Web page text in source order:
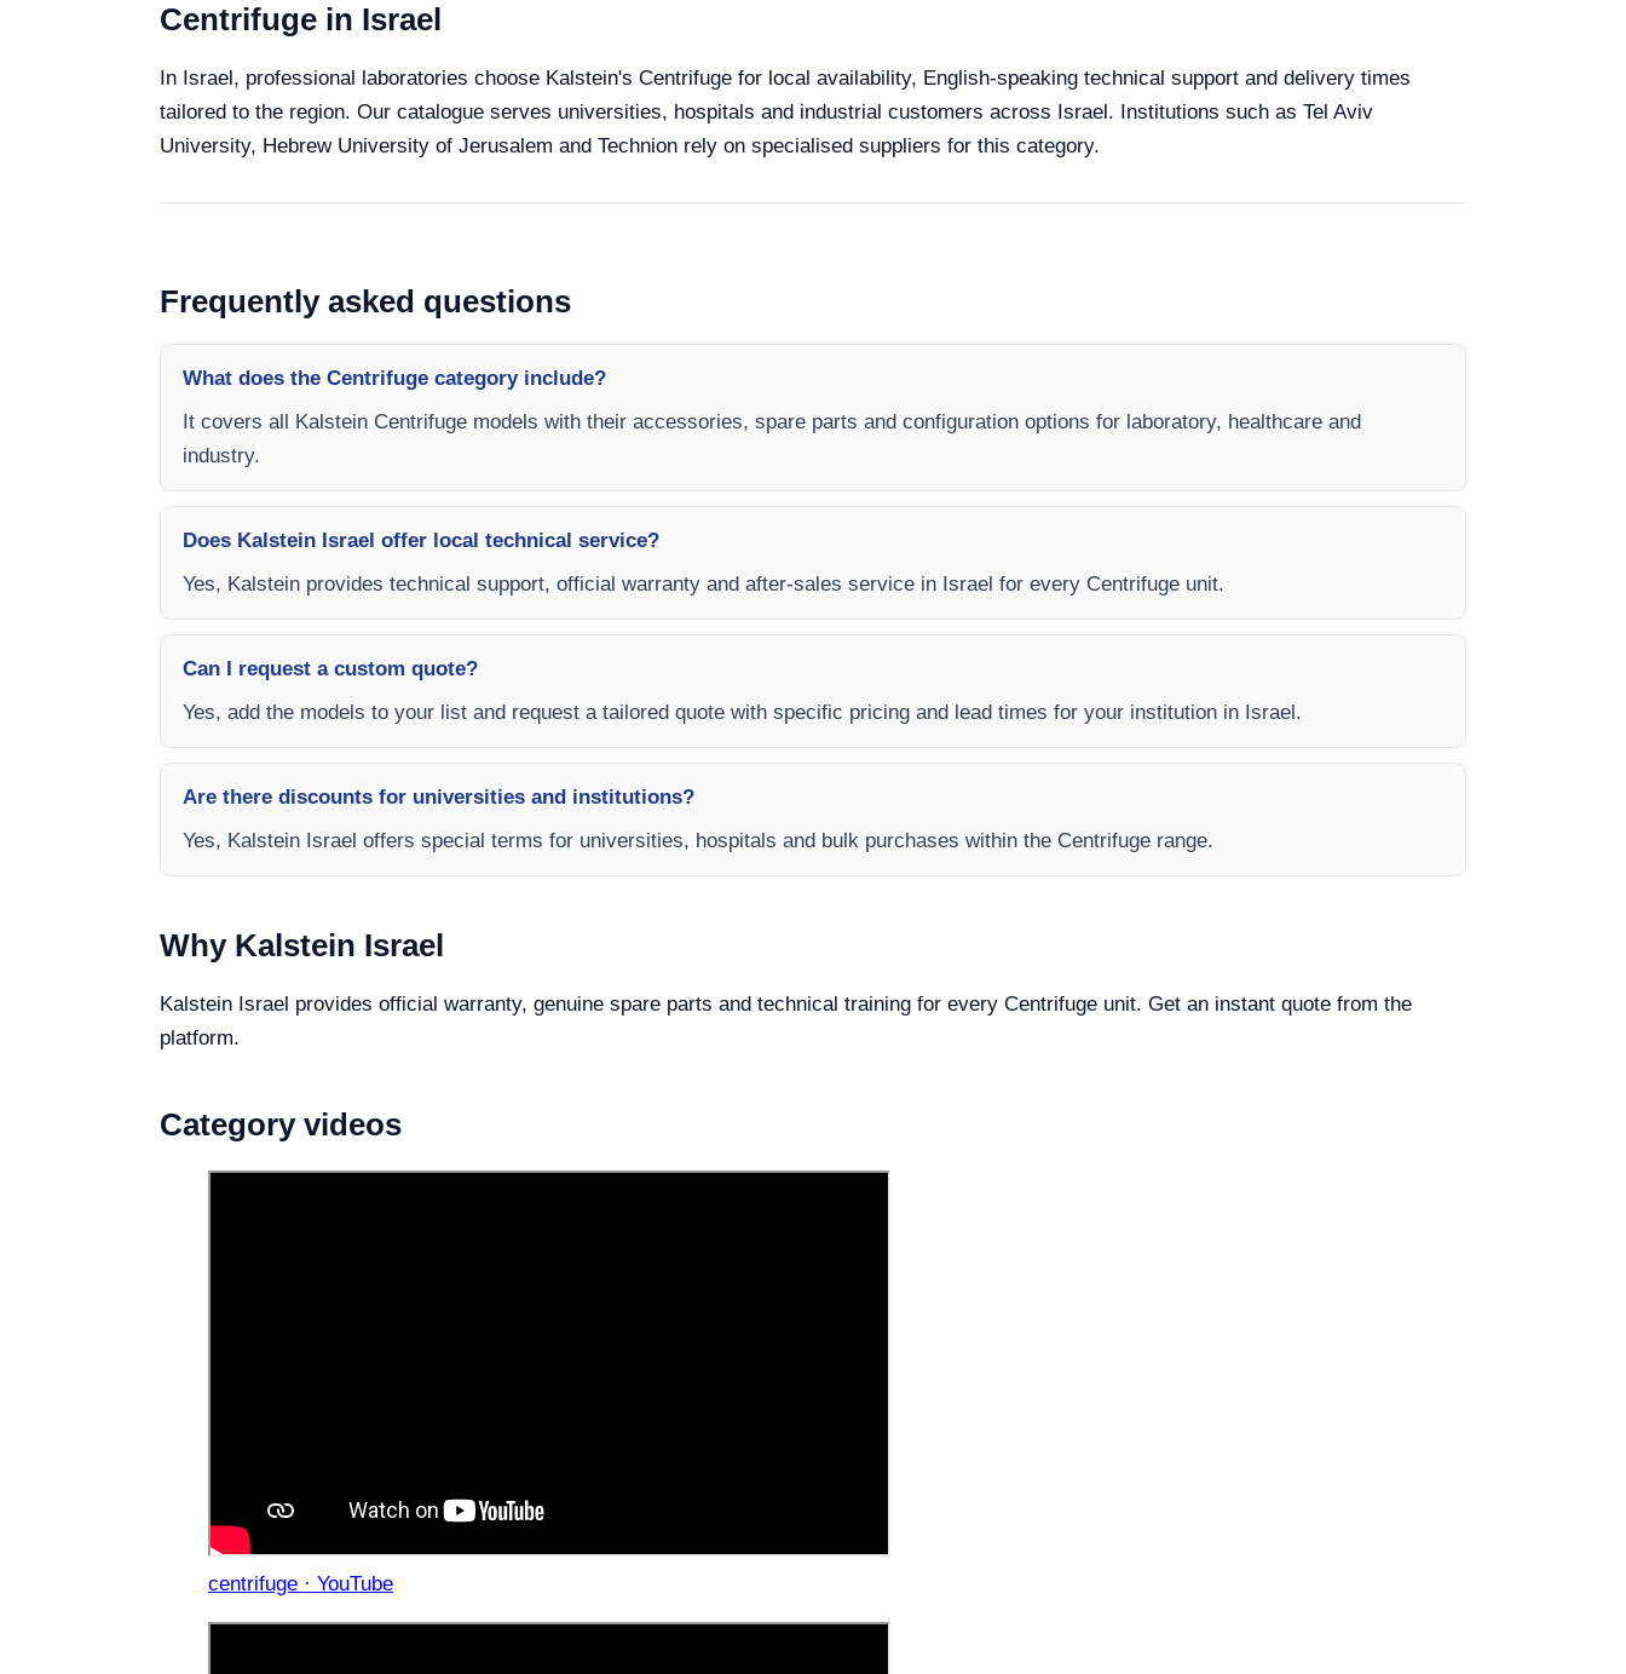
Centrifuge in Israel
In Israel, professional laboratories choose Kalstein's Centrifuge for local availability, English-speaking technical support and delivery times
tailored to the region. Our catalogue serves universities, hospitals and industrial customers across Israel. Institutions such as Tel Aviv
University, Hebrew University of Jerusalem and Technion rely on specialised suppliers for this category.
Frequently asked questions
What does the Centrifuge category include?
It covers all Kalstein Centrifuge models with their accessories, spare parts and configuration options for laboratory, healthcare and
industry.
Does Kalstein Israel offer local technical service?
Yes, Kalstein provides technical support, official warranty and after-sales service in Israel for every Centrifuge unit.
Can I request a custom quote?
Yes, add the models to your list and request a tailored quote with specific pricing and lead times for your institution in Israel.
Are there discounts for universities and institutions?
Yes, Kalstein Israel offers special terms for universities, hospitals and bulk purchases within the Centrifuge range.
Why Kalstein Israel
Kalstein Israel provides official warranty, genuine spare parts and technical training for every Centrifuge unit. Get an instant quote from the
platform.
Category videos
centrifuge · YouTube